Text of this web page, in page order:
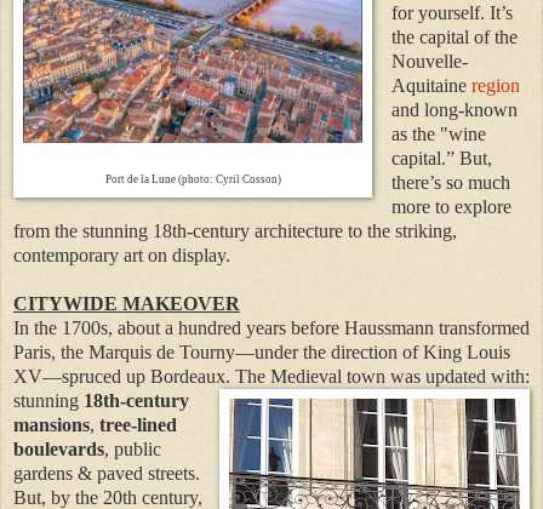
Port de la Lune (photo: Cyril Cosson)
for yourself. It’s
the capital of the
Nouvelle-
Aquitaine region
and long-known
as the "wine
capital.” But,
there’s so much
more to explore
from the stunning 18th-century architecture to the striking,
contemporary art on display.
CITYWIDE MAKEOVER
In the 1700s, about a hundred years before Haussmann transformed
Paris, the Marquis de Tourny—under the direction of King Louis
XV—spruced up Bordeaux. The Medieval town was updated with:
stunning 18th-century
mansions, tree-lined
boulevards, public
gardens & paved streets.
But, by the 20th century,